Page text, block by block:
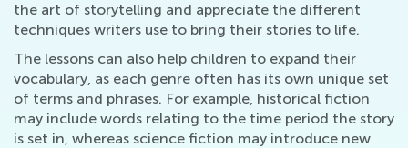
the art of storytelling and appreciate the different
techniques writers use to bring their stories to life.
The lessons can also help children to expand their
vocabulary, as each genre often has its own unique set
of terms and phrases. For example, historical fiction
may include words relating to the time period the story
is set in, whereas science fiction may introduce new